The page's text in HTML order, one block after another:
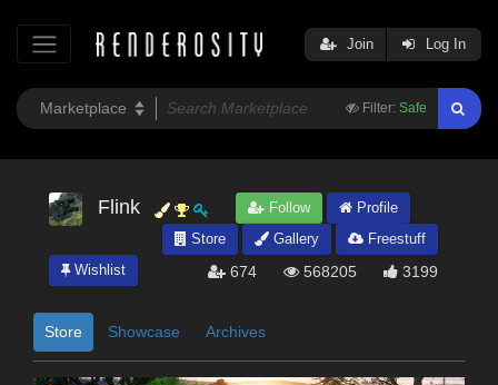
Filter: Safe
Join Log In
Flink Follow
Profile
Store
Gallery
Freestuff
Wishlist
674 568205 3199
Store Showcase Archives